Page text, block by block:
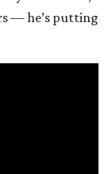
— he’s putting